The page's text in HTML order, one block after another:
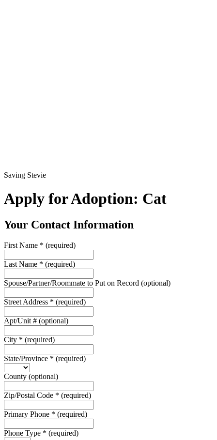
Saving Stevie
Apply for Adoption: Cat
Your Contact Information
First Name * (required)
Last Name * (required)
Spouse/Partner/Roommate to Put on Record (optional)
Street Address * (required)
Apt/Unit # (optional)
City * (required)
State/Province * (required)
County (optional)
Zip/Postal Code * (required)
Primary Phone * (required)
Phone Type * (required)